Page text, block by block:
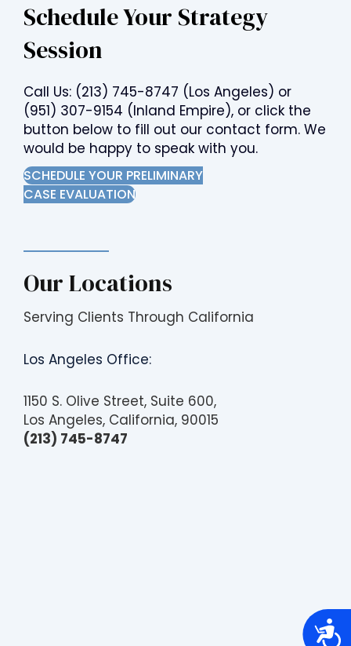
A
c
Schedule Your Strategy
Session
Call Us: (213) 745-8747 (Los Angeles) or
(951) 307-9154 (Inland Empire), or click the
button below to fill out our contact form. We
would be happy to speak with you.
SCHEDULE YOUR PRELIMINARY
CASE EVALUATION
Our Locations
Serving Clients Through California
Los Angeles Office:
1150 S. Olive Street, Suite 600,
Los Angeles, California, 90015
(213) 745-8747